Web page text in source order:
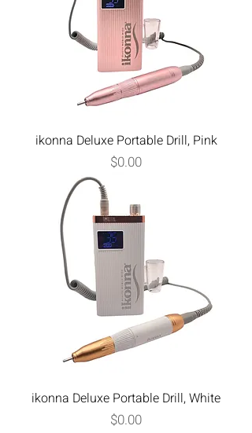
ikonna Deluxe Portable Drill, Pink
Price
$0.00
ikonna Deluxe Portable Drill, White
Price
$0.00